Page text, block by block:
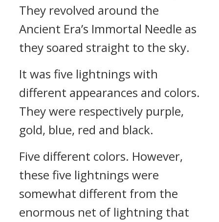
They revolved around the
Ancient Era’s Immortal Needle as
they soared straight to the sky.
It was five lightnings with
different appearances and colors.
They were respectively purple,
gold, blue, red and black.
Five different colors. However,
these five lightnings were
somewhat different from the
enormous net of lightning that